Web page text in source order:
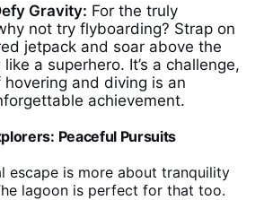
Gravity: For the truly
not try flyboarding? Strap on
jetpack and soar above the
a superhero. It’s a challenge,
and diving is an
achievement.
Peaceful Pursuits
escape is more about tranquility
lagoon is perfect for that too.